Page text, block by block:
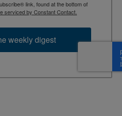
link, found at the bottom of
serviced by Constant Contact.
weekly digest